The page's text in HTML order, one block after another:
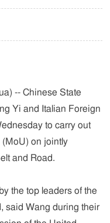
-- Chinese State
Yi and Italian Foreign
to carry out
on jointly
and Road.
the top leaders of the
said Wang during their